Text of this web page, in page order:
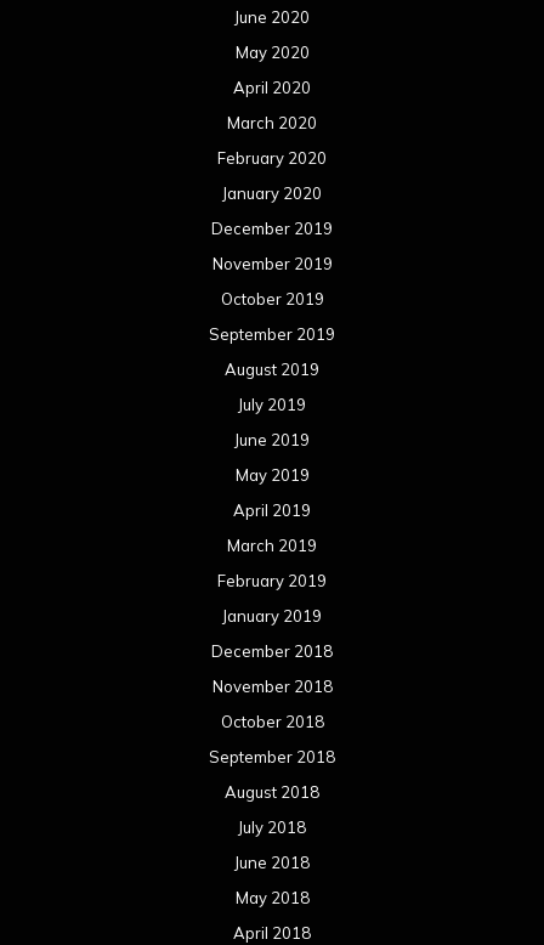
June 2020
May 2020
April 2020
March 2020
February 2020
January 2020
December 2019
November 2019
October 2019
September 2019
August 2019
July 2019
June 2019
May 2019
April 2019
March 2019
February 2019
January 2019
December 2018
November 2018
October 2018
September 2018
August 2018
July 2018
June 2018
May 2018
April 2018